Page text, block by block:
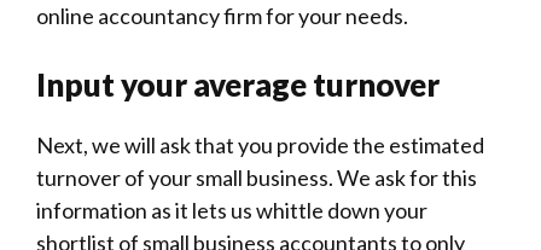
online accountancy firm for your needs.
Input your average turnover
Next, we will ask that you provide the estimated
turnover of your small business. We ask for this
information as it lets us whittle down your
shortlist of small business accountants to only